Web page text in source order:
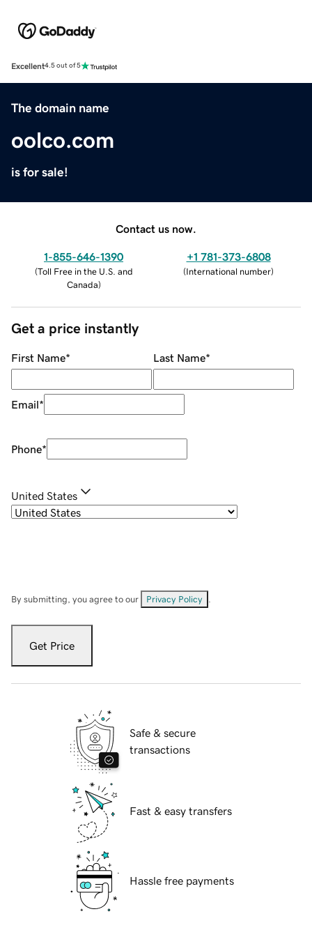
Excellent4.5 out of 5
The domain name
oolco.com
is for sale!
Contact us now.
1-855-646-1390
(Toll Free in the U.S. and
Canada)
+1 781-373-6808
(International number)
Get a price instantly
First Name* Last Name*
Email*
Phone*
United States
By submitting, you agree to our Privacy Policy
Get Price
Safe & secure
transactions
Fast & easy transfers
Hassle free payments